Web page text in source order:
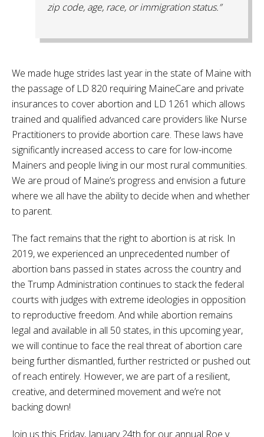
zip code, age, race, or immigration status.”
We made huge strides last year in the state of Maine with
the passage of LD 820 requiring MaineCare and private
insurances to cover abortion and LD 1261 which allows
trained and qualified advanced care providers like Nurse
Practitioners to provide abortion care. These laws have
significantly increased access to care for low-income
Mainers and people living in our most rural communities.
We are proud of Maine’s progress and envision a future
where we all have the ability to decide when and whether
to parent.
The fact remains that the right to abortion is at risk. In
2019, we experienced an unprecedented number of
abortion bans passed in states across the country and
the Trump Administration continues to stack the federal
courts with judges with extreme ideologies in opposition
to reproductive freedom. And while abortion remains
legal and available in all 50 states, in this upcoming year,
we will continue to face the real threat of abortion care
being further dismantled, further restricted or pushed out
of reach entirely. However, we are part of a resilient,
creative, and determined movement and we’re not
backing down!
Join us this Friday, January 24th for our annual Roe v.